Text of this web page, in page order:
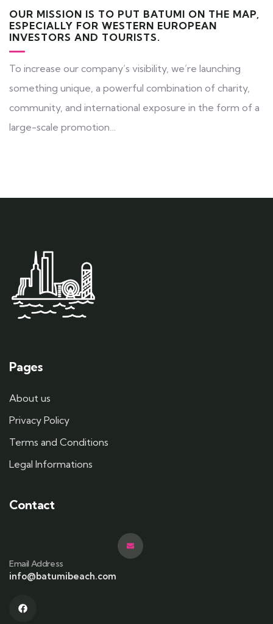
OUR MISSION IS TO PUT BATUMI ON THE MAP,
ESPECIALLY FOR WESTERN EUROPEAN
INVESTORS AND TOURISTS.
To increase our company’s visibility, we’re launching
something unique, a powerful combination of charity,
community, and international exposure in the form of a
large-scale promotion…
Pages
About us
Privacy Policy
Terms and Conditions
Legal Informations
Contact
Email Address
info@batumibeach.com